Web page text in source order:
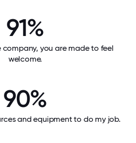
91%
company, you are made to feel
welcome.
90%
and equipment to do my job.